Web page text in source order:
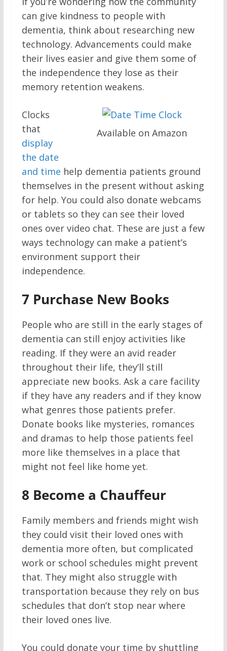
can give kindness to people with
dementia, think about researching new
technology. Advancements could make
their lives easier and give them some of
the independence they lose as their
memory retention weakens.
Available on Amazon
Clocks
that
display
the date
and time help dementia patients ground
themselves in the present without asking
for help. You could also donate webcams
or tablets so they can see their loved
ones over video chat. These are just a few
ways technology can make a patient’s
environment support their
independence.
7 Purchase New Books
People who are still in the early stages of
dementia can still enjoy activities like
reading. If they were an avid reader
throughout their life, they’ll still
appreciate new books. Ask a care facility
if they have any readers and if they know
what genres those patients prefer.
Donate books like mysteries, romances
and dramas to help those patients feel
more like themselves in a place that
might not feel like home yet.
8 Become a Chauffeur
Family members and friends might wish
they could visit their loved ones with
dementia more often, but complicated
work or school schedules might prevent
that. They might also struggle with
transportation because they rely on bus
schedules that don’t stop near where
their loved ones live.
You could donate your time by shuttling